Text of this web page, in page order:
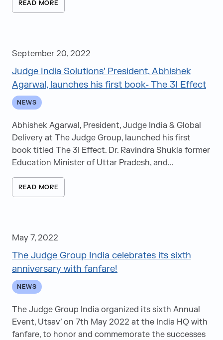
Speaking Opportunities
READ MORE
September 20, 2022
Judge India Solutions’ President, Abhishek
Agarwal, launches his first book- The 3I Effect
NEWS
Abhishek Agarwal, President, Judge India & Global
Delivery at The Judge Group, launched his first
book titled The 3I Effect. Dr. Ravindra Shukla former
Education Minister of Uttar Pradesh, and...
READ MORE
May 7, 2022
The Judge Group India celebrates its sixth
anniversary with fanfare!
NEWS
The Judge Group India organized its sixth Annual
Event, Utsav’ on 7th May 2022 at the India HQ with
fanfare, to honor and commemorate the successes